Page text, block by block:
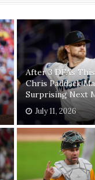
After 3 DFAs This
Chris Paddack
Surprising Next
July 11, 2026